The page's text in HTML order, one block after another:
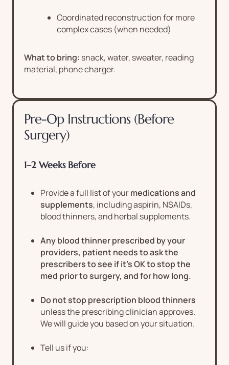
Coordinated reconstruction for more
complex cases (when needed)
What to bring: snack, water, sweater, reading
material, phone charger.
Pre-Op Instructions (Before
Surgery)
1–2 Weeks Before
Provide a full list of yourmedications and
supplements, including aspirin, NSAIDs,
blood thinners, and herbal supplements.
Any blood thinner prescribed by your
providers, patient needs to ask the
prescribers to see if it’s OK to stop the
med prior to surgery, and for how long.
Do not stop prescription blood thinners
unless the prescribing clinician approves.
We will guide you based on your situation.
Tell us if you: